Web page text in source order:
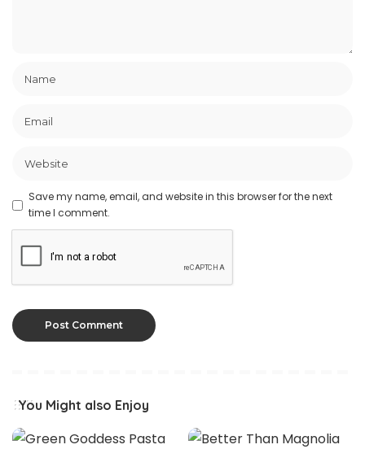
Save my name, email, and website in this browser for the next
time I comment.
You Might also Enjoy